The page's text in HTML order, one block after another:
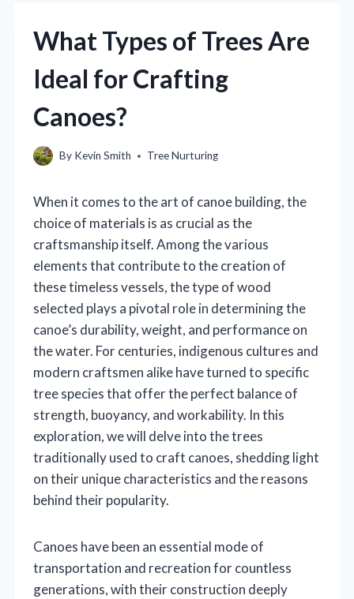
What Types of Trees Are
Ideal for Crafting
Canoes?
By Kevin Smith Tree Nurturing
When it comes to the art of canoe building, the
choice of materials is as crucial as the
craftsmanship itself. Among the various
elements that contribute to the creation of
these timeless vessels, the type of wood
selected plays a pivotal role in determining the
canoe’s durability, weight, and performance on
the water. For centuries, indigenous cultures and
modern craftsmen alike have turned to specific
tree species that offer the perfect balance of
strength, buoyancy, and workability. In this
exploration, we will delve into the trees
traditionally used to craft canoes, shedding light
on their unique characteristics and the reasons
behind their popularity.
Canoes have been an essential mode of
transportation and recreation for countless
generations, with their construction deeply